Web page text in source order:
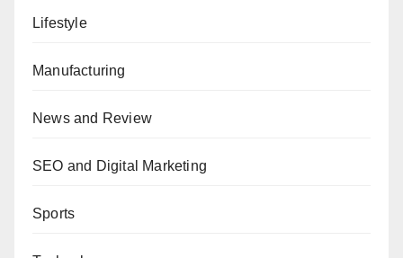
Lifestyle
Manufacturing
News and Review
SEO and Digital Marketing
Sports